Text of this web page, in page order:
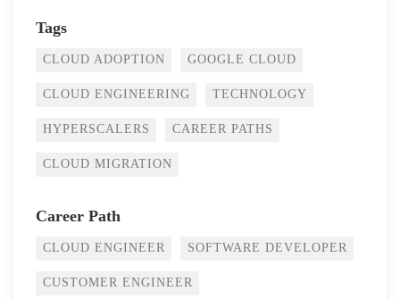
Tags
CLOUD ADOPTION GOOGLE CLOUD
CLOUD ENGINEERING TECHNOLOGY
HYPERSCALERS CAREER PATHS
CLOUD MIGRATION
Career Path
CLOUD ENGINEER SOFTWARE DEVELOPER
CUSTOMER ENGINEER